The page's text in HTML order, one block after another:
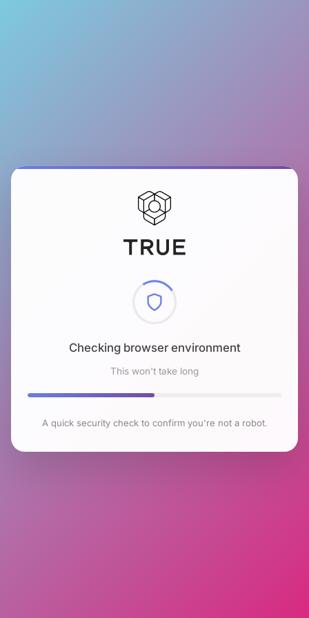
Checking browser environment
This won't take long
A quick security check to confirm you're not a robot.